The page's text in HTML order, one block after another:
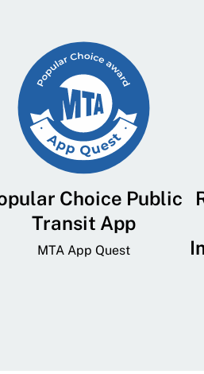
Choice Public
Transit App
MTA App Quest